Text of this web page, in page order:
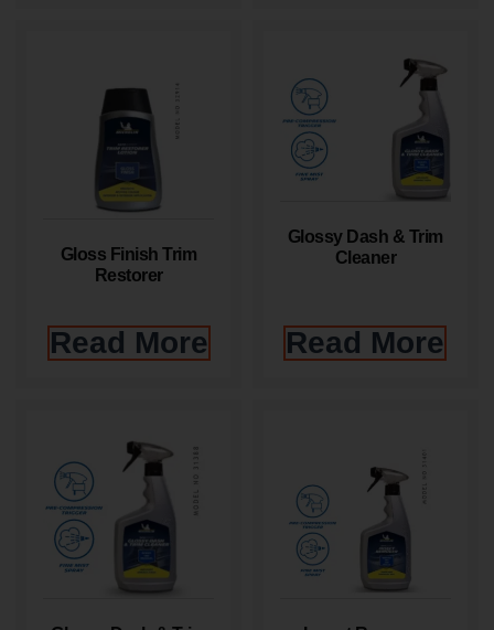
Gloss Finish Trim
Restorer
Read More
Glossy Dash & Trim
Cleaner
Read More